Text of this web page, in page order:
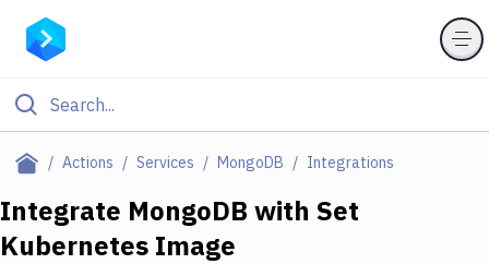
Actions Services MongoDB Integrations
Filter By Category
Deploy to Server
Integrate MongoDB with Set
Kubernetes Image